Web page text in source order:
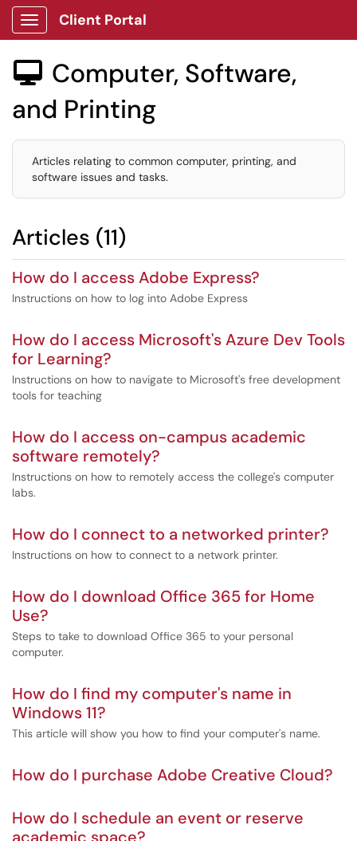
Show Applications Menu
Client Portal
 Computer, Software,
and Printing
Articles relating to common computer, printing, and
software issues and tasks.
Articles (11)
How do I access Adobe Express?
Instructions on how to log into Adobe Express
How do I access Microsoft's Azure Dev Tools
for Learning?
Instructions on how to navigate to Microsoft's free development
tools for teaching
How do I access on-campus academic
software remotely?
Instructions on how to remotely access the college's computer
labs.
How do I connect to a networked printer?
Instructions on how to connect to a network printer.
How do I download Office 365 for Home
Use?
Steps to take to download Office 365 to your personal
computer.
How do I find my computer's name in
Windows 11?
This article will show you how to find your computer's name.
How do I purchase Adobe Creative Cloud?
How do I schedule an event or reserve